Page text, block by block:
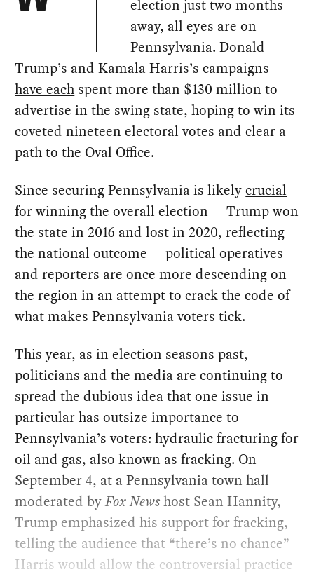
election just two months
away, all eyes are on
Pennsylvania. Donald
Trump’s and Kamala Harris’s campaigns
have each spent more than $130 million to
advertise in the swing state, hoping to win its
coveted nineteen electoral votes and clear a
path to the Oval Office.
Since securing Pennsylvania is likelycrucial
for winning the overall election — Trump won
the state in 2016 and lost in 2020, reflecting
the national outcome — political operatives
and reporters are once more descending on
the region in an attempt to crack the code of
what makes Pennsylvania voters tick.
This year, as in election seasons past,
politicians and the media are continuing to
spread the dubious idea that one issue in
particular has outsize importance to
Pennsylvania’s voters: hydraulic fracturing for
oil and gas, also known as fracking. On
September 4, at a Pennsylvania town hall
moderated byFox Newshost Sean Hannity,
Trump emphasized his support for fracking,
telling the audience that “there’s no chance”
Harris would allow the controversial practice